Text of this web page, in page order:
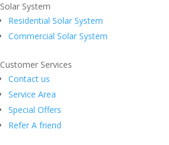
Solar System
Residential Solar System
Commercial Solar System
Customer Services
Contact us
Service Area
Special Offers
Refer A friend